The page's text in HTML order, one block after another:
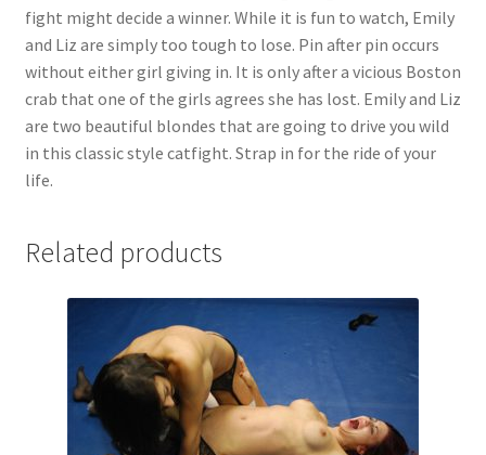
fight might decide a winner. While it is fun to watch, Emily
and Liz are simply too tough to lose. Pin after pin occurs
without either girl giving in. It is only after a vicious Boston
crab that one of the girls agrees she has lost. Emily and Liz
are two beautiful blondes that are going to drive you wild
in this classic style catfight. Strap in for the ride of your
life.
Related products